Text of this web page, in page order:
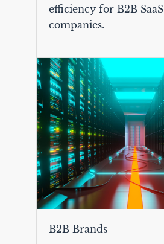
efficiency for B2B SaaS
companies.
B2B Brands